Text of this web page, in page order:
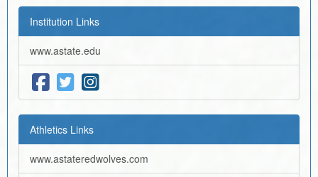
Institution Links
www.astate.edu
Athletics Links
www.astateredwolves.com